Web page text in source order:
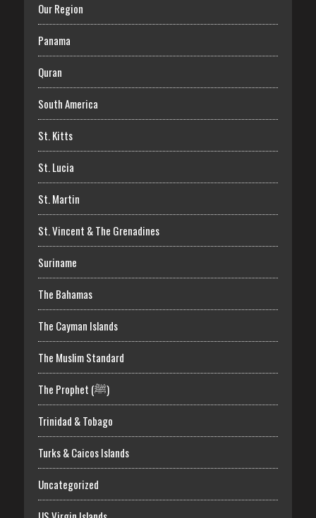
Our Region
Panama
Quran
South America
St. Kitts
St. Lucia
St. Martin
St. Vincent & The Grenadines
Suriname
The Bahamas
The Cayman Islands
The Muslim Standard
The Prophet (ﷺ)
Trinidad & Tobago
Turks & Caicos Islands
Uncategorized